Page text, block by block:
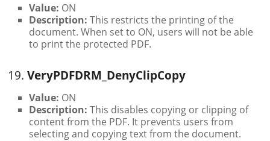
Value: ON
Description: This restricts the printing of the
document. When set to ON, users will not be able
to print the protected PDF.
19.VeryPDFDRM_DenyClipCopy
Value: ON
Description: This disables copying or clipping of
content from the PDF. It prevents users from
selecting and copying text from the document.